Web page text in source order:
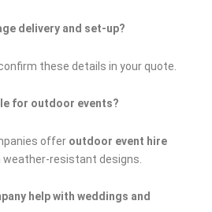
delivery and set-up?
these details in your quote.
for outdoor events?
offer outdoor event hire
resistant designs.
help with weddings and